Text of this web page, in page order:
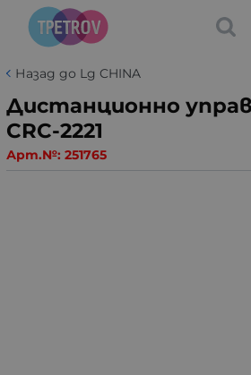
Назад до Lg CHINA
Дистанционно
CRC-2221
Арт.№: 251765